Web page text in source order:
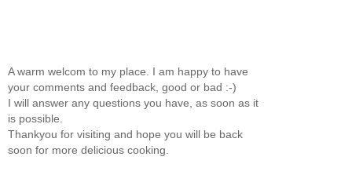
A warm welcom to my place. I am happy to have
your comments and feedback, good or bad :-)
I will answer any questions you have, as soon as it
is possible.
Thankyou for visiting and hope you will be back
soon for more delicious cooking.